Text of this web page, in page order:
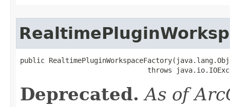
public
throws
Deprecated. As of